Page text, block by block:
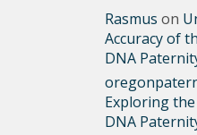
Rasmus on
Accuracy of
DNA
Exploring
DNA